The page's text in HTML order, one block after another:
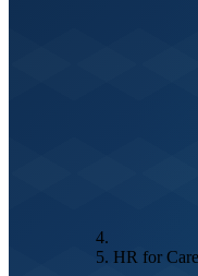
HR for